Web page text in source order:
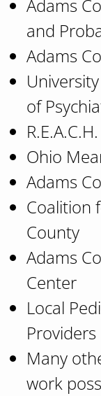
Adams
and
Adams
of
Ohio
Adams
Coalition
County
Adams
Center
Local
Providers
Many
work